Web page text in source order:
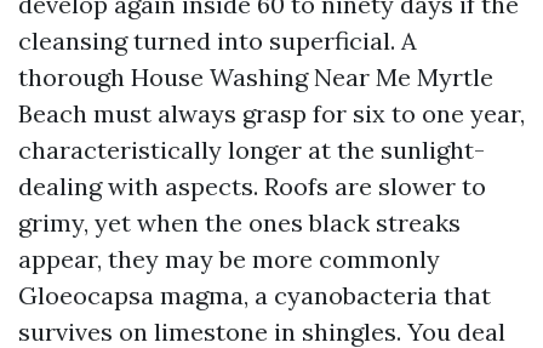
cleansing turned into superficial. A
thorough House Washing Near Me Myrtle
Beach must always grasp for six to one year,
characteristically longer at the sunlight-
dealing with aspects. Roofs are slower to
grimy, yet when the ones black streaks
appear, they may be more commonly
Gloeocapsa magma, a cyanobacteria that
survives on limestone in shingles. You deal